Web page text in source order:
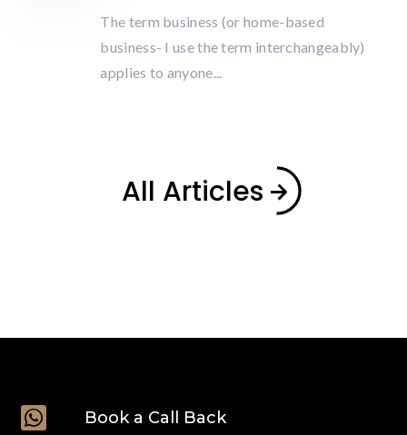
The term business (or home-based
business- I use the term interchangeably)
applies to anyone...
All Articles
 Book a Call Back